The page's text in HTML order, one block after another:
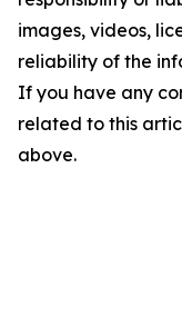
images, videos,
reliability of the
If you have any
related to this
above.